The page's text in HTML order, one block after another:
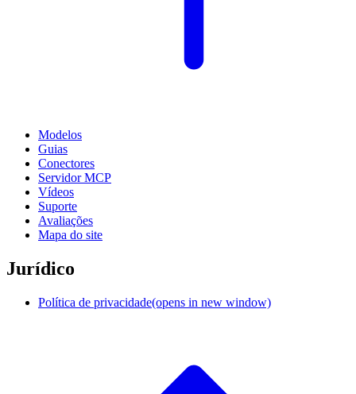
Modelos
Guias
Conectores
Servidor MCP
Vídeos
Suporte
Avaliações
Mapa do site
Jurídico
Política de privacidade(opens in new window)